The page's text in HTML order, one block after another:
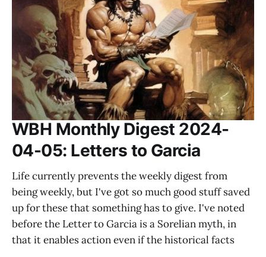
WBH Monthly Digest 2024-
04-05: Letters to Garcia
Life currently prevents the weekly digest from
being weekly, but I've got so much good stuff saved
up for these that something has to give. I've noted
before the Letter to Garcia is a Sorelian myth, in
that it enables action even if the historical facts